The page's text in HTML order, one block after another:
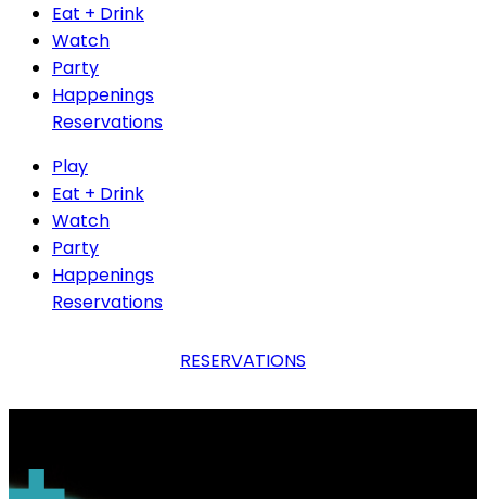
Eat + Drink
Watch
Party
Happenings
Reservations
Play
Eat + Drink
Watch
Party
Happenings
Reservations
RESERVATIONS